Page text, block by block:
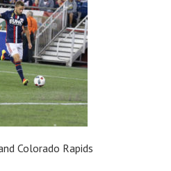
Colorado Rapids